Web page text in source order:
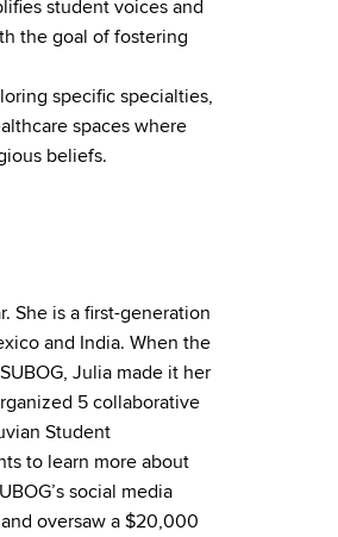
student voices and
the goal of fostering
specific specialties,
spaces where
beliefs.
She is a first-generation
and India. When the
Julia made it her
5 collaborative
Student
to learn more about
social media
and oversaw a $20,000